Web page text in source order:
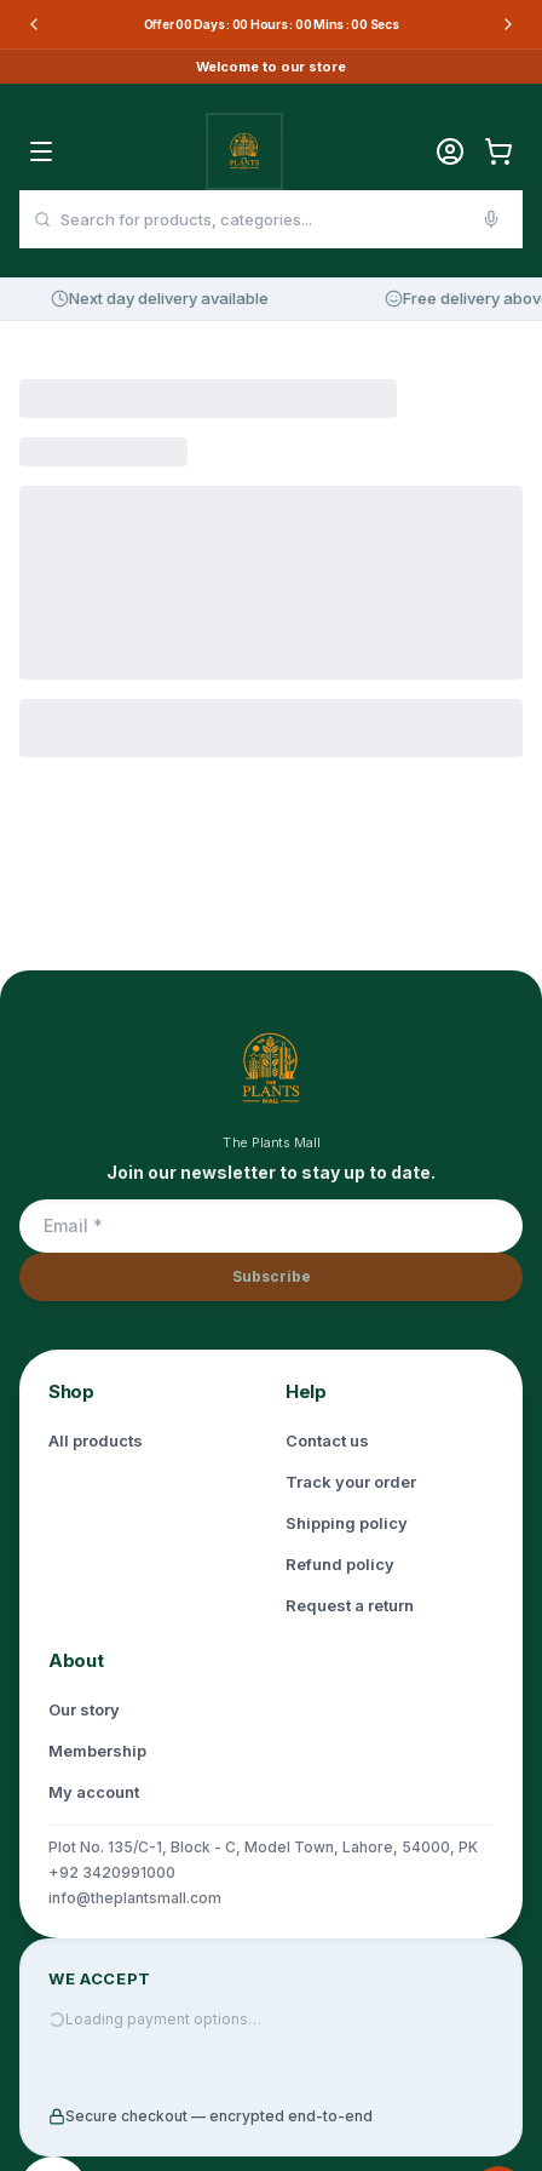
Offer00Days : 00Hours : 00Mins :00Secs
Welcome to our store
Next day delivery available Free delivery
The Plants Mall
Join our newsletter to stay up to date.
Subscribe
Shop
All products
Help
Contact us
Track your order
Shipping policy
Refund policy
Request a return
About
Our story
Membership
My account
Plot No. 135/C-1, Block - C, Model Town, Lahore, 54000, PK
+92 3420991000
info@theplantsmall.com
WE ACCEPT
Loading payment options…
Secure checkout — encrypted end-to-end